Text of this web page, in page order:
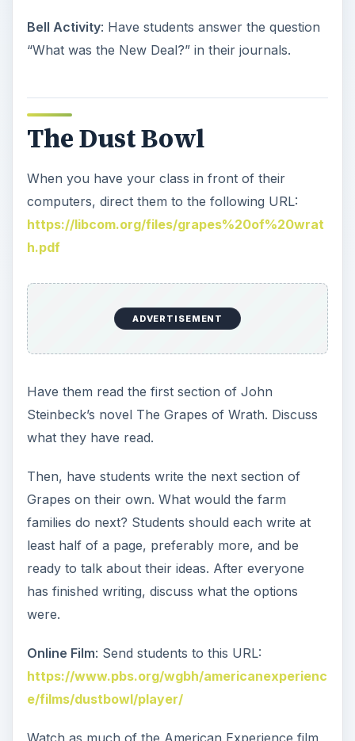
Bell Activity: Have students answer the question
“What was the New Deal?” in their journals.
The Dust Bowl
When you have your class in front of their
computers, direct them to the following URL:
https://libcom.org/files/grapes%20of%20wrat
h.pdf
ADVERTISEMENT
Have them read the first section of John
Steinbeck’s novel The Grapes of Wrath. Discuss
what they have read.
Then, have students write the next section of
Grapes on their own. What would the farm
families do next? Students should each write at
least half of a page, preferably more, and be
ready to talk about their ideas. After everyone
has finished writing, discuss what the options
were.
Online Film: Send students to this URL:
https://www.pbs.org/wgbh/americanexperienc
e/films/dustbowl/player/
Watch as much of the American Experience film